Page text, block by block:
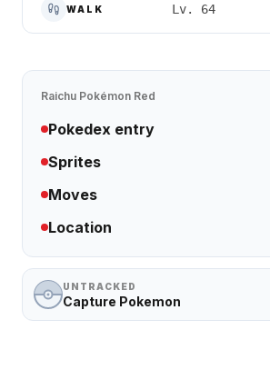
WALK Lv. 64
Raichu Pokémon Red
Pokedex entry
Sprites
Moves
Location
UNTRACKED
Capture Pokemon